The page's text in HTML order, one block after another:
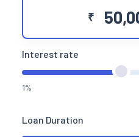
₹
Interest rate
1%
Loan Duration